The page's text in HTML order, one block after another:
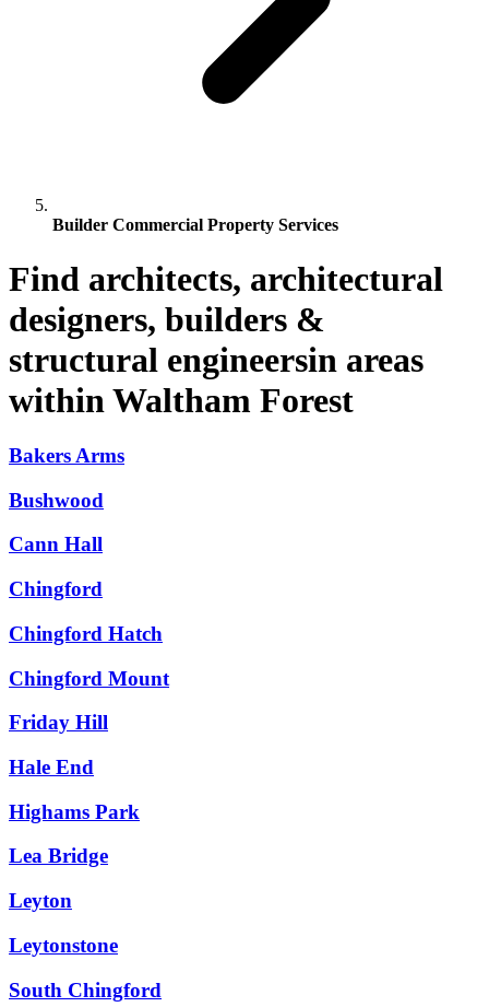
Builder Commercial Property Services
Find architects, architectural
designers, builders &
structural engineersin areas
within Waltham Forest
Bakers Arms
Bushwood
Cann Hall
Chingford
Chingford Hatch
Chingford Mount
Friday Hill
Hale End
Highams Park
Lea Bridge
Leyton
Leytonstone
South Chingford